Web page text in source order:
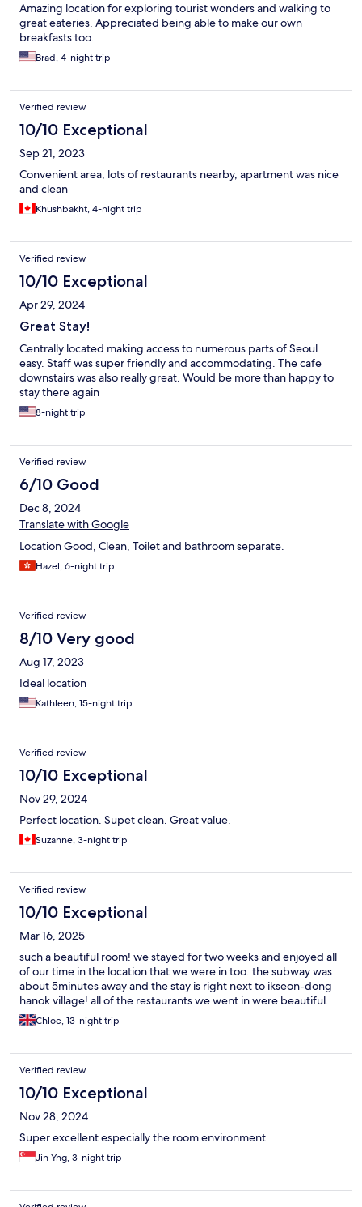
Amazing location for exploring tourist wonders and walking to
great eateries. Appreciated being able to make our own
breakfasts too.
Brad, 4-night trip
Verified review
10/10 Exceptional
Sep 21, 2023
Convenient area, lots of restaurants nearby, apartment was nice
and clean
Khushbakht, 4-night trip
Verified review
10/10 Exceptional
Apr 29, 2024
Great Stay!
Centrally located making access to numerous parts of Seoul
easy. Staff was super friendly and accommodating. The cafe
downstairs was also really great. Would be more than happy to
stay there again
8-night trip
Verified review
6/10 Good
Dec 8, 2024
Translate with Google
Location Good, Clean, Toilet and bathroom separate.
Hazel, 6-night trip
Verified review
8/10 Very good
Aug 17, 2023
Ideal location
Kathleen, 15-night trip
Verified review
10/10 Exceptional
Nov 29, 2024
Perfect location. Supet clean. Great value.
Suzanne, 3-night trip
Verified review
10/10 Exceptional
Mar 16, 2025
such a beautiful room! we stayed for two weeks and enjoyed all
of our time in the location that we were in too. the subway was
about 5minutes away and the stay is right next to ikseon-dong
hanok village! all of the restaurants we went in were beautiful.
Chloe, 13-night trip
Verified review
10/10 Exceptional
Nov 28, 2024
Super excellent especially the room environment
Jin Yng, 3-night trip